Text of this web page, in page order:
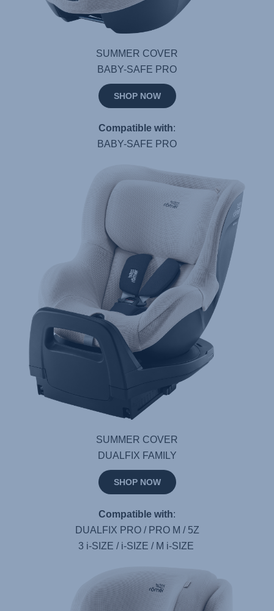
SUMMER COVER
BABY-SAFE PRO
SHOP NOW
Compatible with:
BABY-SAFE PRO
SUMMER COVER
DUALFIX FAMILY
SHOP NOW
Compatible with:
DUALFIX PRO / PRO M / 5Z
3 i-SIZE / i-SIZE / M i-SIZE